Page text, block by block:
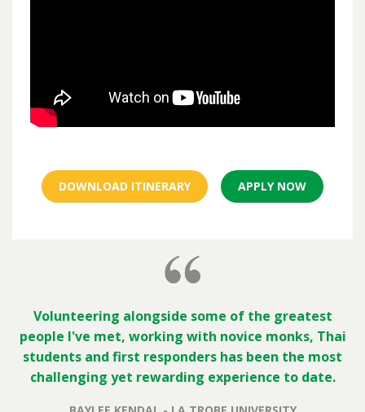
DOWNLOAD ITINERARY APPLY NOW
Volunteering alongside some of the greatest
people I've met, working with novice monks, Thai
students and first responders has been the most
challenging yet rewarding experience to date.